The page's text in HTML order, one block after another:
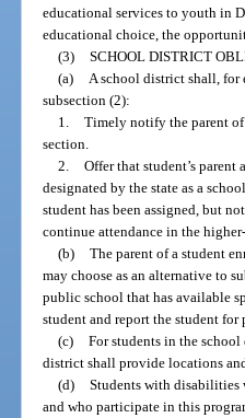
educational services to youth in
educational choice, the
(3) SCHOOL DISTRICT
(a)
A school district shall, for
subsection (2):
1. Timely notify the parent of
section.
2. Offer that student’s
designated by the state as a
student has been assigned, but
continue attendance in the
(b) The parent of a student
may choose as an alternative to
public school that has available
student and report the student
(c) For students in the
district shall provide locations
(d) Students with disabilities
and who participate in this